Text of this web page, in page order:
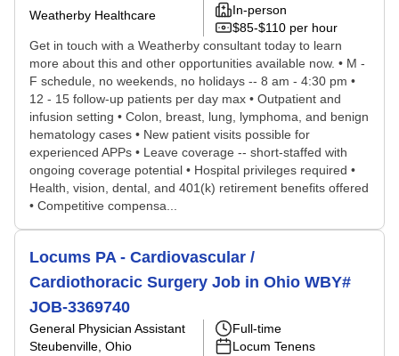
Weatherby Healthcare
In-person
$85-$110 per hour
Get in touch with a Weatherby consultant today to learn
more about this and other opportunities available now. • M -
F schedule, no weekends, no holidays -- 8 am - 4:30 pm •
12 - 15 follow-up patients per day max • Outpatient and
infusion setting • Colon, breast, lung, lymphoma, and benign
hematology cases • New patient visits possible for
experienced APPs • Leave coverage -- short-staffed with
ongoing coverage potential • Hospital privileges required •
Health, vision, dental, and 401(k) retirement benefits offered
• Competitive compensa...
Locums PA - Cardiovascular /
Cardiothoracic Surgery Job in Ohio WBY#
JOB-3369740
General Physician Assistant
Steubenville, Ohio
Full-time
Locum Tenens